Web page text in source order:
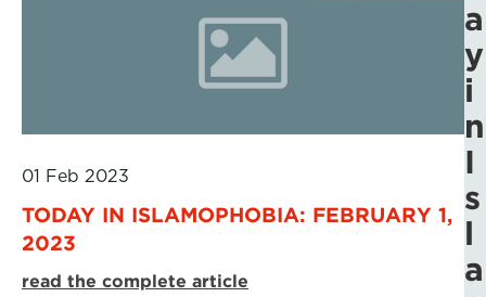
01 Feb 2023
TODAY IN ISLAMOPHOBIA: FEBRUARY 1,
2023
read the complete article
a
y
i
n
I
s
l
a